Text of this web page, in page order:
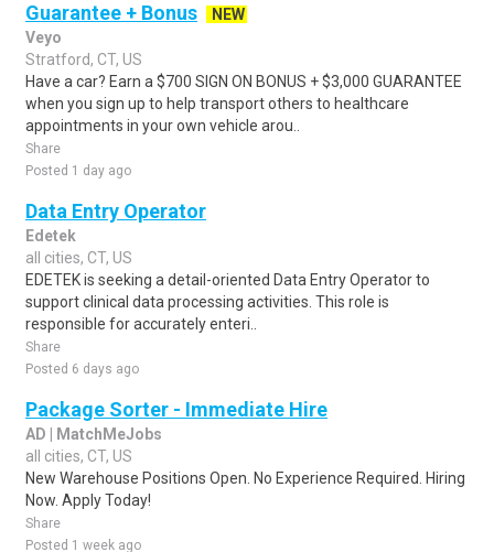
Guarantee + Bonus
NEW
Veyo
Stratford, CT, US
Have a car? Earn a $700 SIGN ON BONUS + $3,000 GUARANTEE
when you sign up to help transport others to healthcare
appointments in your own vehicle arou..
Share
Posted 1 day ago
Data Entry Operator
Edetek
all cities, CT, US
EDETEK is seeking a detail-oriented Data Entry Operator to
support clinical data processing activities. This role is
responsible for accurately enteri..
Share
Posted 6 days ago
Package Sorter - Immediate Hire
AD | MatchMeJobs
all cities, CT, US
New Warehouse Positions Open. No Experience Required. Hiring
Now. Apply Today!
Share
Posted 1 week ago